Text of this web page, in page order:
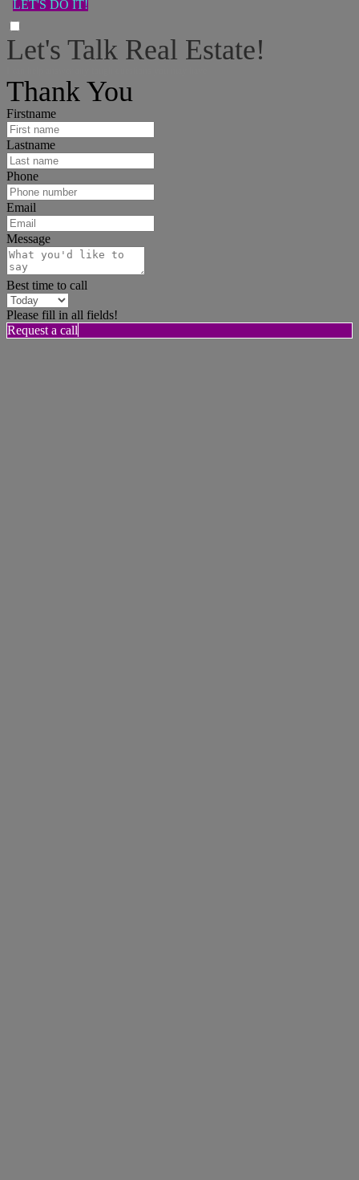
LET'S DO IT!
Let's Talk Real Estate!
Thank You
Firstname
Lastname
Phone
Email
Message
Best time to call
Please fill in all fields!
Request a call